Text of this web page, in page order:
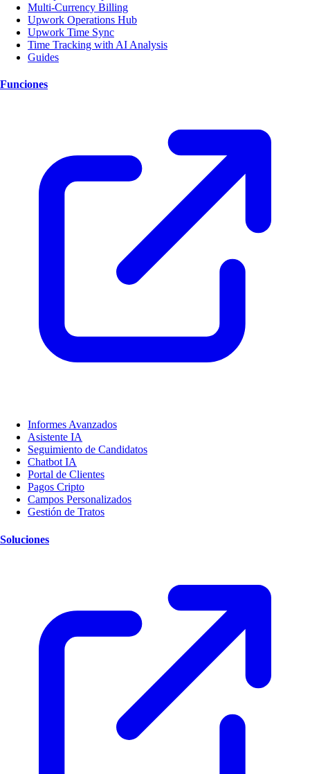
Multi-Currency Billing
Upwork Operations Hub
Upwork Time Sync
Time Tracking with AI Analysis
Guides
Funciones
Informes Avanzados
Asistente IA
Seguimiento de Candidatos
Chatbot IA
Portal de Clientes
Pagos Cripto
Campos Personalizados
Gestión de Tratos
Soluciones